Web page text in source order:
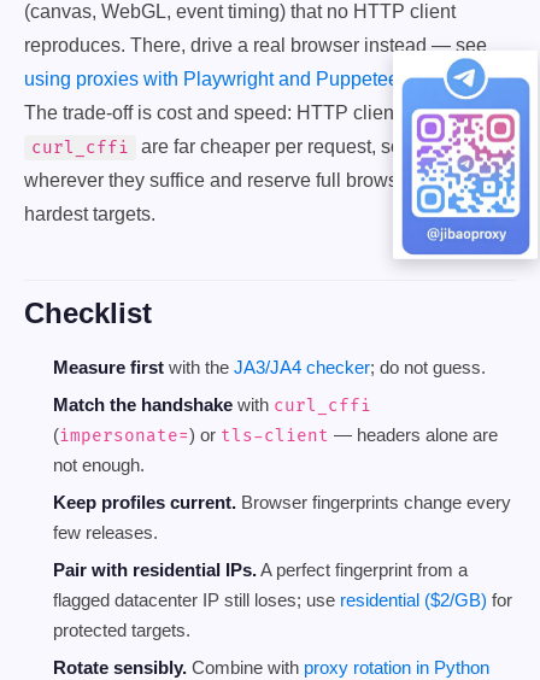
(canvas, WebGL, event timing) that no HTTP client
reproduces. There, drive a real browser instead — see
using proxies with Playwright and Puppeteerwith stealth.
The trade-off is cost and speed: HTTP clients like
curl_cffi
are far cheaper per request, so use them
wherever they suffice and reserve full browsers for the
hardest targets.
Checklist
Measure first with the JA3/JA4 checker; do not guess.
Match the handshake with curl_cffi
(impersonate=) or tls-client — headers alone are
not enough.
Keep profiles current. Browser fingerprints change every
few releases.
Pair with residential IPs.A perfect fingerprint from a
flagged datacenter IP still loses; use residential ($2/GB) for
protected targets.
Rotate sensibly. Combine with proxy rotation in Python